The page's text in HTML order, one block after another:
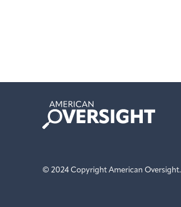
American
Oversight
© 2024 Copyright American Oversight.